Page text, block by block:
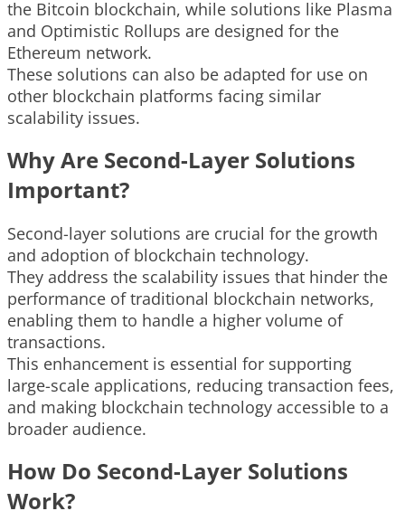
the Bitcoin blockchain, while solutions like Plasma
and Optimistic Rollups are designed for the
Ethereum network.
These solutions can also be adapted for use on
other blockchain platforms facing similar
scalability issues.
Why Are Second-Layer Solutions
Important?
Second-layer solutions are crucial for the growth
and adoption of blockchain technology.
They address the scalability issues that hinder the
performance of traditional blockchain networks,
enabling them to handle a higher volume of
transactions.
This enhancement is essential for supporting
large-scale applications, reducing transaction fees,
and making blockchain technology accessible to a
broader audience.
How Do Second-Layer Solutions
Work?